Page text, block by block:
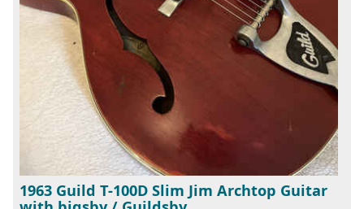
1963 Guild T-100D Slim Jim Archtop Guitar